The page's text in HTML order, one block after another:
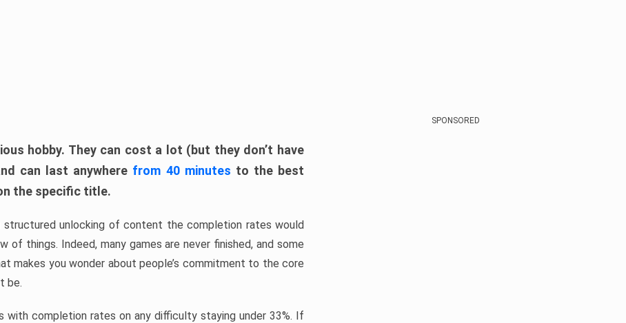
hobby. They can cost a lot (but they don’t have
can last anywhere from 40 minutes to the best
the specific title.
unlocking of content the completion rates would
of things. Indeed, many games are never finished, and some
makes you wonder about people’s commitment to the core
be.
with completion rates on any difficulty staying under 33%. If
SPONSORED